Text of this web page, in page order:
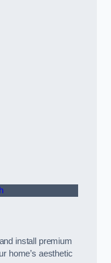
install premium
home’s aesthetic